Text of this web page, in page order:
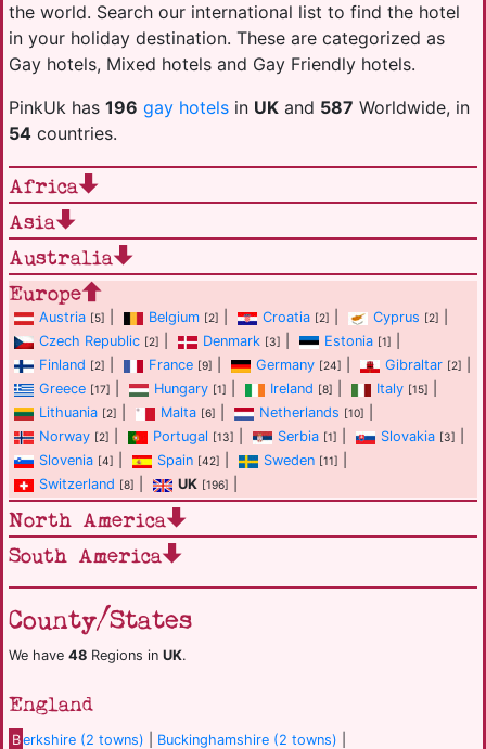
the world. Search our international list to find the hotel
in your holiday destination. These are categorized as
Gay hotels, Mixed hotels and Gay Friendly hotels.
PinkUk has 196 gay hotels in UK and 587 Worldwide, in
54 countries.
Africa
Asia
Australia
Europe
Austria [5] Belgium [2] Croatia [2] Cyprus [2]
Czech Republic [2] Denmark [3] Estonia [1]
Finland [2] France [9] Germany [24] Gibraltar [2]
Greece [17] Hungary [1] Ireland [8] Italy [15]
Lithuania [2] Malta [6] Netherlands [10]
Norway [2] Portugal [13] Serbia [1] Slovakia [3]
Slovenia [4] Spain [42] Sweden [11]
Switzerland [8] UK [196]
North America
South America
County/States
We have 48 Regions in UK.
England
Berkshire (2 towns) Buckinghamshire (2 towns)